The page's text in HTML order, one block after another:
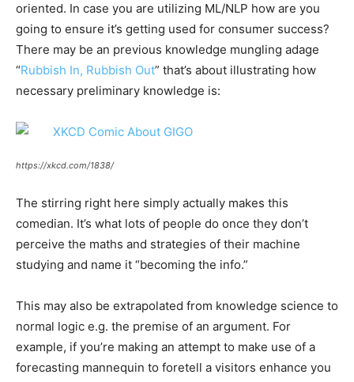
oriented. In case you are utilizing ML/NLP how are you
going to ensure it’s getting used for consumer success?
There may be an previous knowledge mungling adage
“Rubbish In, Rubbish Out” that’s about illustrating how
necessary preliminary knowledge is:
https://xkcd.com/1838/
The stirring right here simply actually makes this
comedian. It’s what lots of people do once they don’t
perceive the maths and strategies of their machine
studying and name it “becoming the info.”
This may also be extrapolated from knowledge science to
normal logic e.g. the premise of an argument. For
example, if you’re making an attempt to make use of a
forecasting mannequin to foretell a visitors enhance you